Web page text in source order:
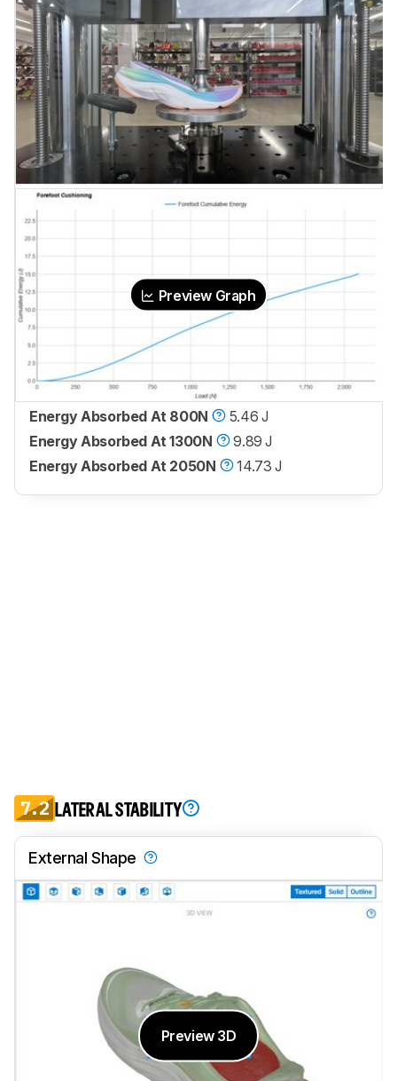
Preview Graph
Energy Absorbed At 800N
5.46 J
Energy Absorbed At 1300N
9.89 J
Energy Absorbed At 2050N
14.73 J
7.2 LATERAL STABILITY
External Shape
Preview 3D